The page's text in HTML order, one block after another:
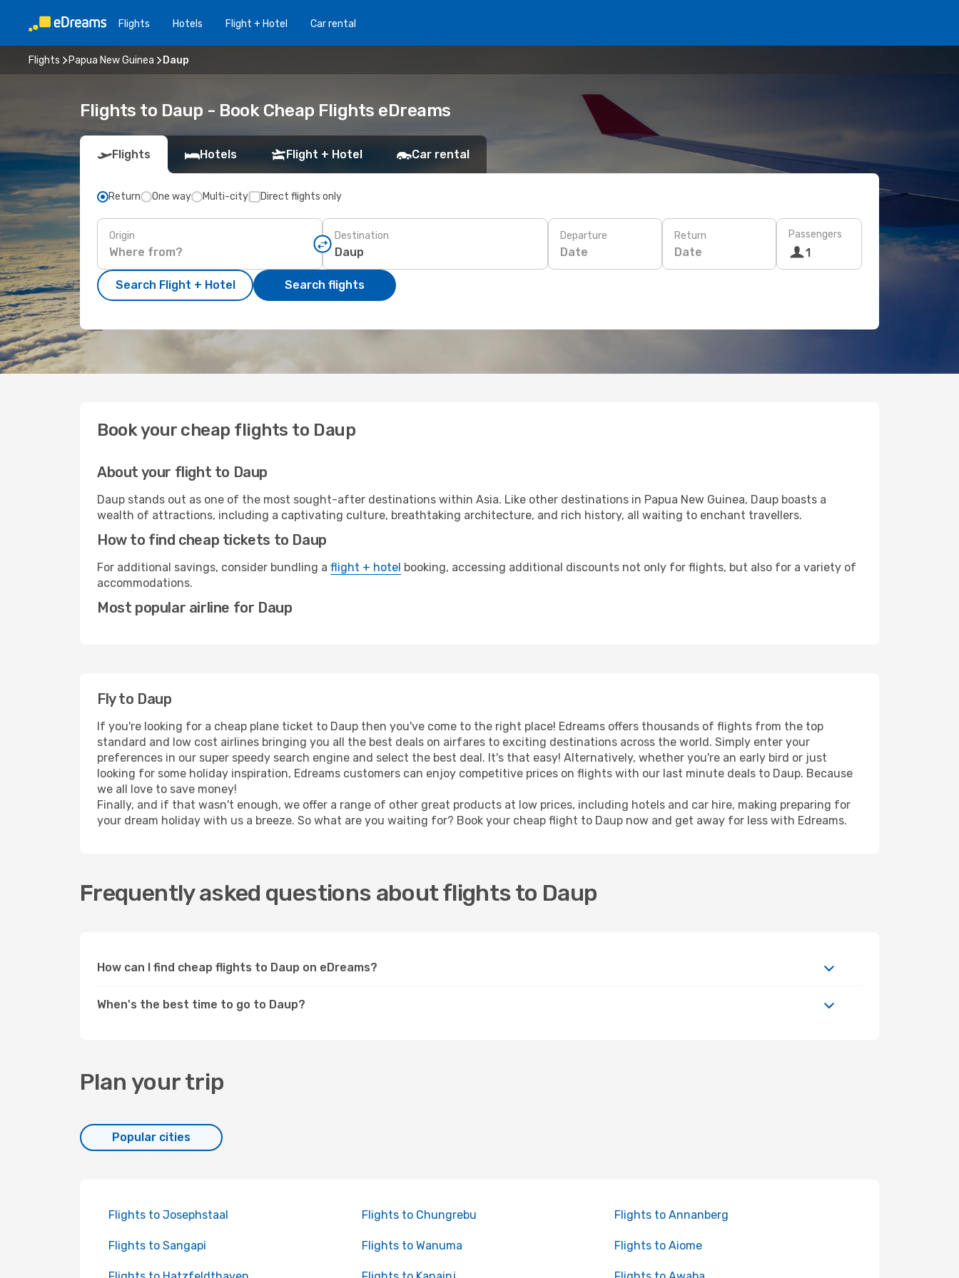
Flights Hotels Flight + Hotel Car rental
Flights Papua New Guinea Daup
Flights to Daup - Book Cheap Flights eDreams
Flights Hotels Flight + Hotel Car rental
Return One way Multi-city Direct flights only
Origin Destination Departure
Date
Return
Date
Passengers
1
Search Flight + Hotel Search flights
Book your cheap flights to Daup
About your flight to Daup
Daup stands out as one of the most sought-after destinations within Asia. Like other destinations in Papua New Guinea, Daup boasts a
wealth of attractions, including a captivating culture, breathtaking architecture, and rich history, all waiting to enchant travellers.
How to find cheap tickets to Daup
For additional savings, consider bundling a flight + hotel booking, accessing additional discounts not only for flights, but also for a variety of
accommodations.
Most popular airline for Daup
Fly to Daup
If you're looking for a cheap plane ticket to Daup then you've come to the right place! Edreams offers thousands of flights from the top
standard and low cost airlines bringing you all the best deals on airfares to exciting destinations across the world. Simply enter your
preferences in our super speedy search engine and select the best deal. It's that easy! Alternatively, whether you're an early bird or just
looking for some holiday inspiration, Edreams customers can enjoy competitive prices on flights with our last minute deals to Daup. Because
we all love to save money!
Finally, and if that wasn't enough, we offer a range of other great products at low prices, including hotels and car hire, making preparing for
your dream holiday with us a breeze. So what are you waiting for? Book your cheap flight to Daup now and get away for less with Edreams.
Frequently asked questions about flights to Daup
How can I find cheap flights to Daup on eDreams?
When's the best time to go to Daup?
Plan your trip
Popular cities
Flights to Josephstaal Flights to Chungrebu Flights to Annanberg
Flights to Sangapi Flights to Wanuma Flights to Aiome